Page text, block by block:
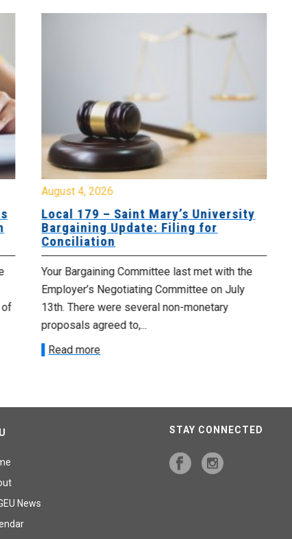
of
August 4, 2026
Local 179 – Saint Mary’s University
Bargaining Update: Filing for
Conciliation
Your Bargaining Committee last met with the
Employer’s Negotiating Committee on July
13th. There were several non-monetary
proposals agreed to,...
Read more
News
STAY CONNECTED